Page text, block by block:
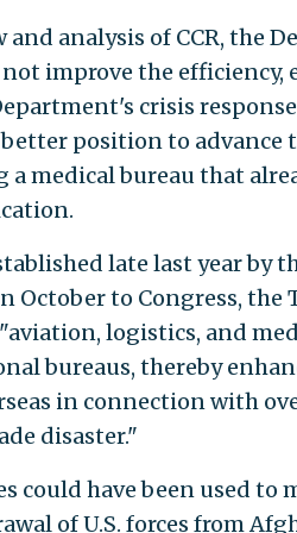
and analysis of CCR, the
improve the efficiency,
crisis
position to
a medical bureau that
late last year by
October to Congress,
logistics, and
bureaus, thereby
in connection with
disaster."
could have been used
of U.S. forces from